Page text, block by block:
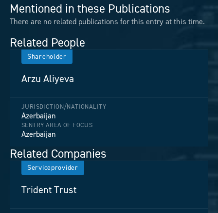
Mentioned in these Publications
There are no related publications for this entry at this time.
Related People
Shareholder
Arzu Aliyeva
JURISDICTION/NATIONALITY
Azerbaijan
SENTRY AREA OF FOCUS
Azerbaijan
Related Companies
Serviceprovider
Trident Trust